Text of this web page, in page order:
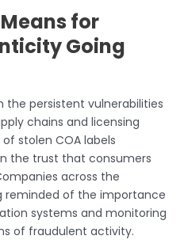
for
Going
the persistent vulnerabilities
chains and licensing
stolen COA labels
the trust that consumers
across the
reminded of the importance
systems and monitoring
of fraudulent activity.